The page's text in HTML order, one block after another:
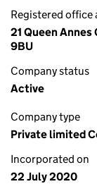
Registered office
21 Queen
9BU
Company status
Active
Company type
Private limited
Incorporated on
22 July 2020